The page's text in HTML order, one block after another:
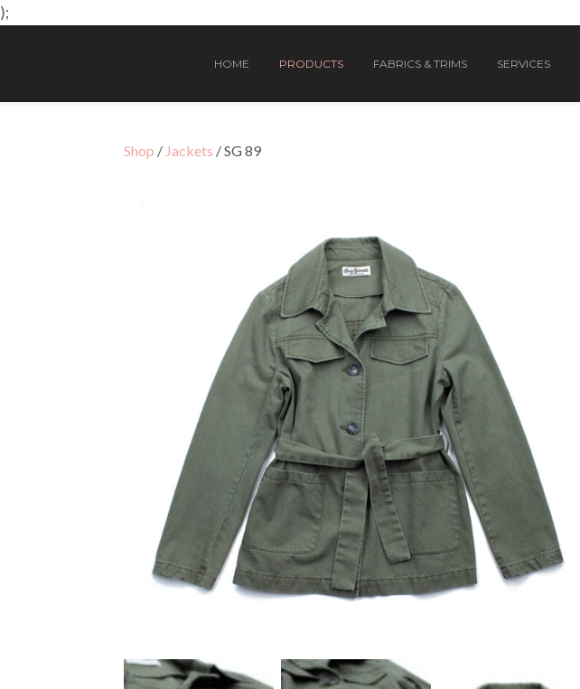
);
HOME PRODUCTS FABRICS & TRIMS SERVICES
Shop / Jackets / SG 89